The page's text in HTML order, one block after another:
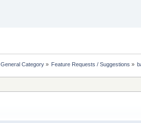
General Category» Feature Requests / Suggestions »